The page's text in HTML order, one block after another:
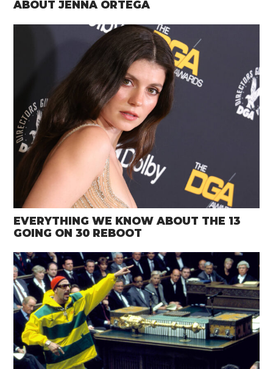
ABOUT JENNA ORTEGA
EVERYTHING WE KNOW ABOUT THE 13
GOING ON 30 REBOOT